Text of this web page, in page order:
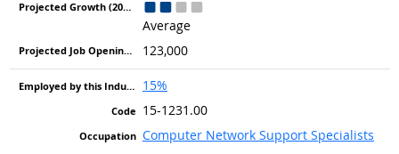
Average
123,000
15%
15-1231.00
Computer Network Support Specialists